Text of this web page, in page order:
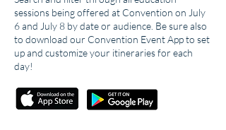
sessions being offered at Convention on July
6 and July 8 by date or audience. Be sure also
to download our Convention Event App to set
up and customize your itineraries for each
day!